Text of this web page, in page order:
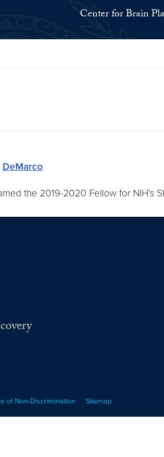
Center for Brain
DeMarco
the 2019-2020 Fellow for
of Non-Discrimination Sitemap